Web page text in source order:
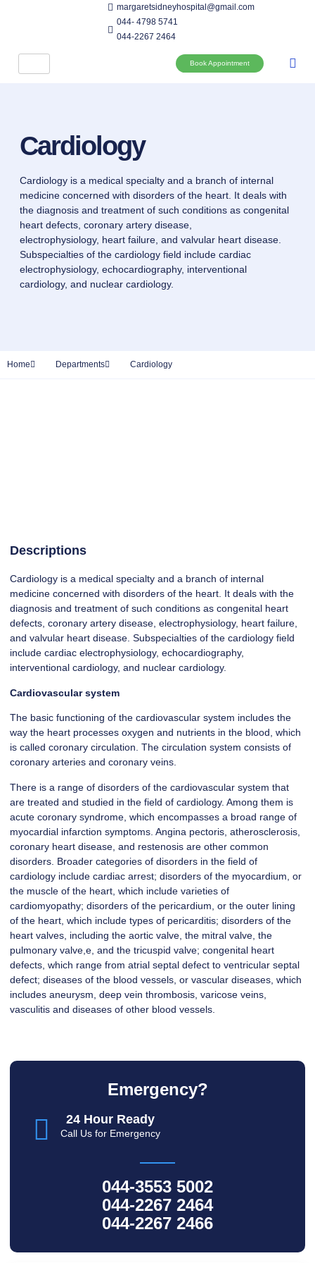
margaretsidneyhospital@gmail.com
044- 4798 5741
044-2267 2464
Book Appointment
Cardiology
Cardiology is a medical specialty and a branch of internal
medicine concerned with disorders of the heart. It deals with
the diagnosis and treatment of such conditions as congenital
heart defects, coronary artery disease,
electrophysiology, heart failure, and valvular heart disease.
Subspecialties of the cardiology field include cardiac
electrophysiology, echocardiography, interventional
cardiology, and nuclear cardiology.
Home Departments Cardiology
Descriptions
Cardiology is a medical specialty and a branch of internal
medicine concerned with disorders of the heart. It deals with the
diagnosis and treatment of such conditions as congenital heart
defects, coronary artery disease, electrophysiology, heart failure,
and valvular heart disease. Subspecialties of the cardiology field
include cardiac electrophysiology, echocardiography,
interventional cardiology, and nuclear cardiology.
Cardiovascular system
The basic functioning of the cardiovascular system includes the
way the heart processes oxygen and nutrients in the blood, which
is called coronary circulation. The circulation system consists of
coronary arteries and coronary veins.
There is a range of disorders of the cardiovascular system that
are treated and studied in the field of cardiology. Among them is
acute coronary syndrome, which encompasses a broad range of
myocardial infarction symptoms. Angina pectoris, atherosclerosis,
coronary heart disease, and restenosis are other common
disorders. Broader categories of disorders in the field of
cardiology include cardiac arrest; disorders of the myocardium, or
the muscle of the heart, which include varieties of
cardiomyopathy; disorders of the pericardium, or the outer lining
of the heart, which include types of pericarditis; disorders of the
heart valves, including the aortic valve, the mitral valve, the
pulmonary valve,e, and the tricuspid valve; congenital heart
defects, which range from atrial septal defect to ventricular septal
defect; diseases of the blood vessels, or vascular diseases, which
includes aneurysm, deep vein thrombosis, varicose veins,
vasculitis and diseases of other blood vessels.
Emergency?
24 Hour Ready
Call Us for Emergency
044-3553 5002
044-2267 2464
044-2267 2466